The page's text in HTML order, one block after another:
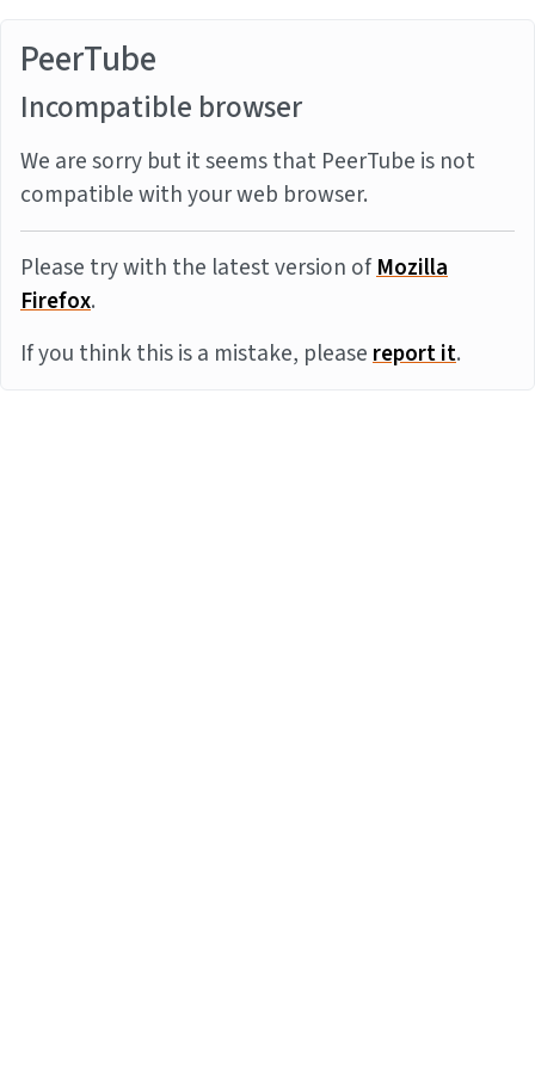
PeerTube
Incompatible browser
We are sorry but it seems that PeerTube is not
compatible with your web browser.
Please try with the latest version ofMozilla
Firefox.
If you think this is a mistake, pleasereport it.